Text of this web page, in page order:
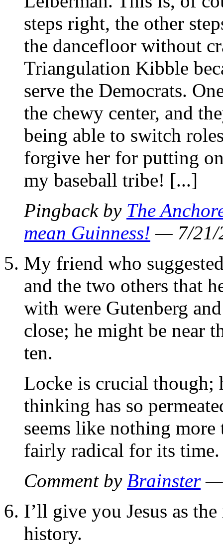
steps right, the other
the dancefloor without
Triangulation Kibble
serve the Democrats.
the chewy center, and
being able to switch
forgive her for putting
my baseball tribe! [...]
Pingback by The
mean Guinness! — 7/21/
My friend who
and the two others that
with were Gutenberg
close; he might be near
ten.
Locke is crucial though;
thinking has so
seems like nothing
fairly radical for its time.
Comment by Brainster—
I’ll give you Jesus as
history.